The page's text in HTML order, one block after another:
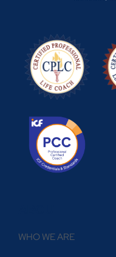
WHO WE ARE